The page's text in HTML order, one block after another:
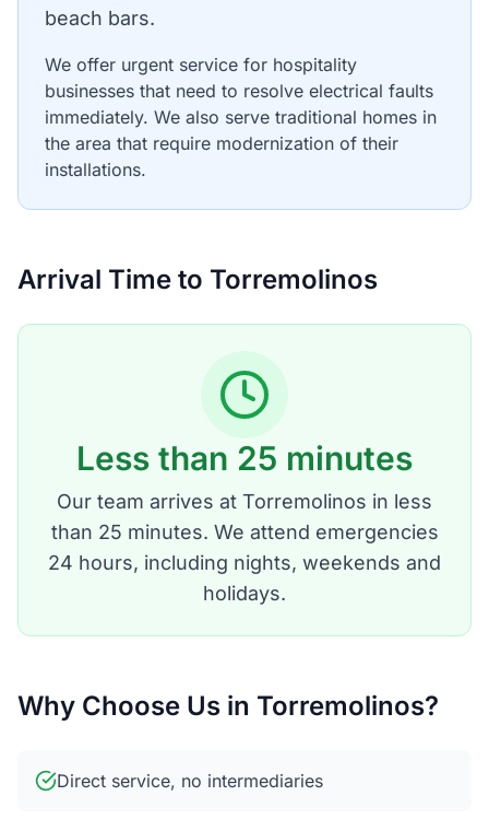
beach bars.
We offer urgent service for hospitality
businesses that need to resolve electrical faults
immediately. We also serve traditional homes in
the area that require modernization of their
installations.
Arrival Time to Torremolinos
Less than 25 minutes
Our team arrives at Torremolinos in less
than 25 minutes. We attend emergencies
24 hours, including nights, weekends and
holidays.
Why Choose Us in Torremolinos?
Direct service, no intermediaries